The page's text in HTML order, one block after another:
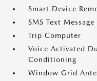
Smart Device
SMS Text
Trip Computer
Voice Activated
Conditioning
Window Grid